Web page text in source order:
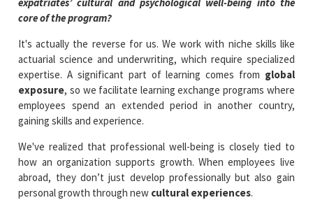
core of the program?
It's actually the reverse for us. We work with niche skills like
actuarial science and underwriting, which require specialized
expertise. A significant part of learning comes from global
exposure, so we facilitate learning exchange programs where
employees spend an extended period in another country,
gaining skills and experience.
We've realized that professional well-being is closely tied to
how an organization supports growth. When employees live
abroad, they don’t just develop professionally but also gain
personal growth through new cultural experiences.